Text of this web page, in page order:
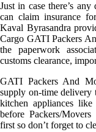
Just in case there’s
can claim insurance
Kaval Byrasandra
Cargo GATI Packers
the paperwork
customs clearance,
GATI Packers And
supply on-time delivery
kitchen appliances
before Packers/
first so don’t forget to